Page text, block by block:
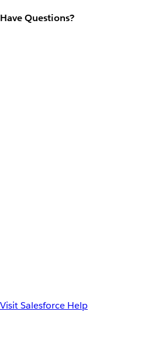
Have Questions?
Visit Salesforce Help